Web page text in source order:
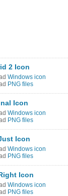
2 Icon
Windows icon
PNG files
Icon
Windows icon
PNG files
Icon
Windows icon
PNG files
Icon
Windows icon
PNG files